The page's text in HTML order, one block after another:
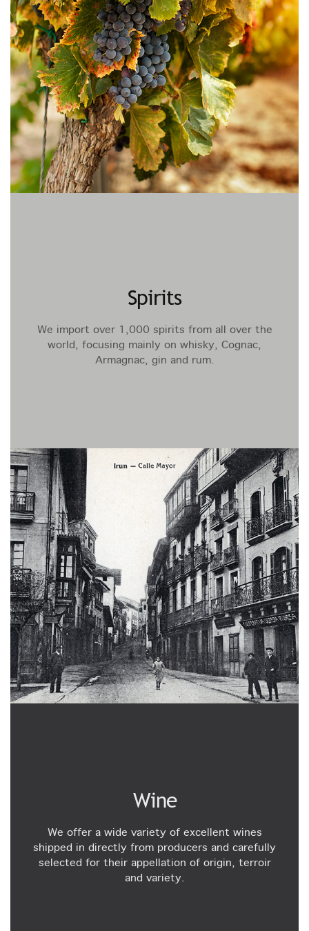
Spirits
We import over 1,000 spirits from all over the
world, focusing mainly on whisky, Cognac,
Armagnac, gin and rum.
Wine
We offer a wide variety of excellent wines
shipped in directly from producers and carefully
selected for their appellation of origin, terroir
and variety.